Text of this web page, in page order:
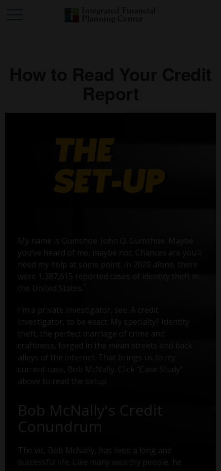
My name is Gumshoe. John Q. Gumshoe. Maybe
you’ve heard of me, maybe not. Chances are you’ll
need my help at some point. In 2020 alone, there
were 1,387,615 reported cases of identity theft in
the United States.
I'm a private investigator, see. A credit
investigator, to be exact. My specialty? Identity
theft, the perfect marriage of crime and
craftiness, forged in the mean streets and back
alleys of the internet. That brings us to my
current case, Bob McNally. Click "Case Study"
above to read the setup.
Bob McNally's Credit
Conundrum
The vic, Bob McNally, has lived a long and
successful life. Like many wealthy people, he